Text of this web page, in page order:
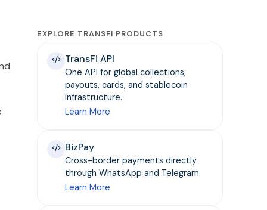
EXPLORE TRANSFI PRODUCTS
TransFi API
One API for global collections,
payouts, cards, and stablecoin
infrastructure.
Learn More
BizPay
Cross-border payments directly
through WhatsApp and Telegram.
Learn More